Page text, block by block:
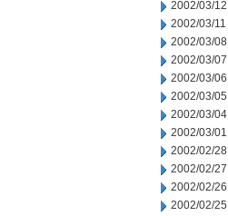
2002/03/12
2002/03/11
2002/03/08
2002/03/07
2002/03/06
2002/03/05
2002/03/04
2002/03/01
2002/02/28
2002/02/27
2002/02/26
2002/02/25